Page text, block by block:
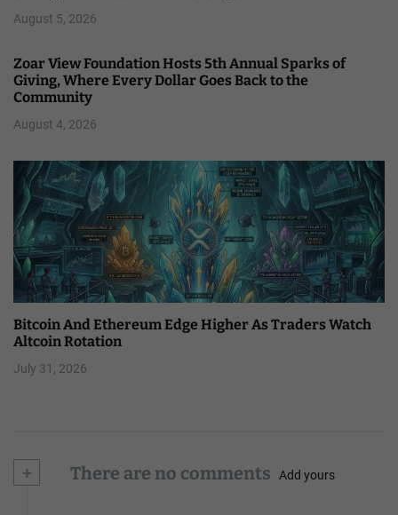
August 5, 2026
Zoar View Foundation Hosts 5th Annual Sparks of
Giving, Where Every Dollar Goes Back to the
Community
August 4, 2026
Bitcoin And Ethereum Edge Higher As Traders Watch
Altcoin Rotation
July 31, 2026
+ There are no comments Add yours